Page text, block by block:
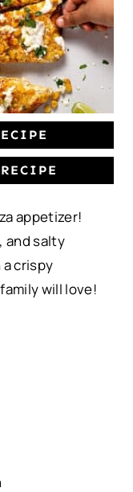
appetizer!
and salty
crispy
will love!